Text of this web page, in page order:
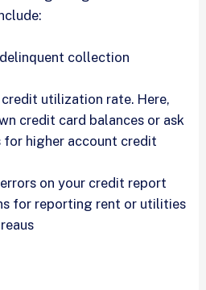
collection
utilization rate. Here,
credit card balances or ask
for higher account credit
on your credit report
for reporting rent or utilities